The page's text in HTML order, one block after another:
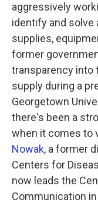
aggressively
identify and solve
supplies,
former
transparency into
supply during a
Georgetown
there's been a
when it comes to
Nowak, a former
Centers for
now leads the
Communication